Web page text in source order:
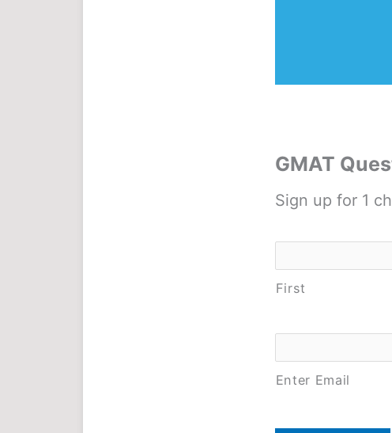
GMAT
Sign up for 1
Name *
First
Email *
Enter Email